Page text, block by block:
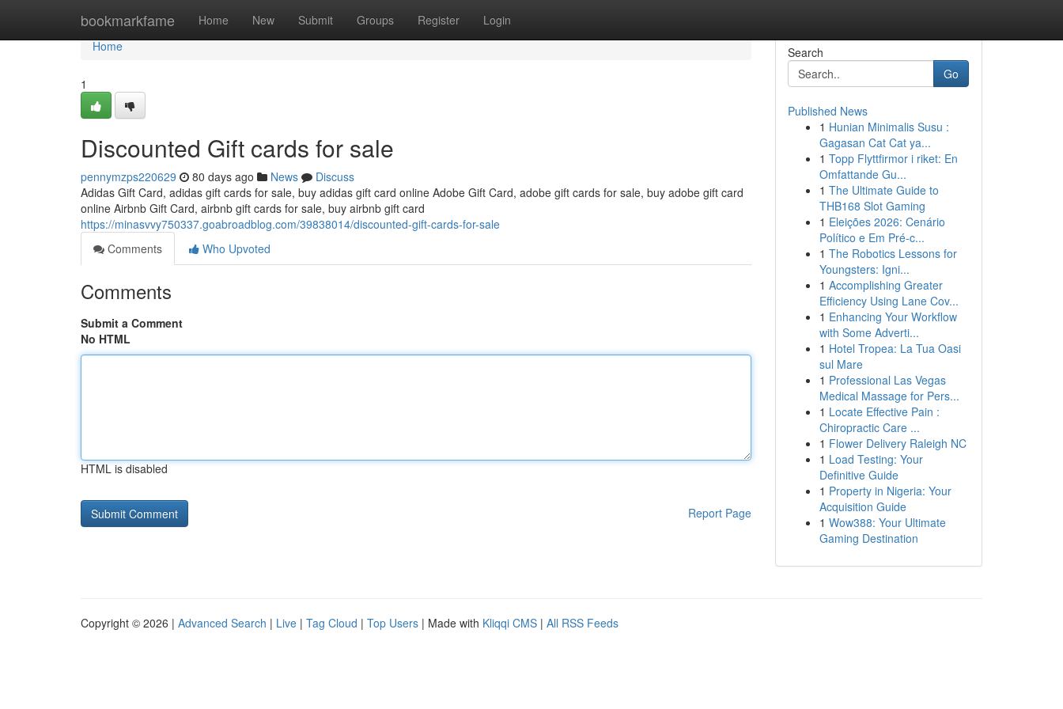
bookmarkfame Home New Submit Groups Register Login
Home
Home
1
Discounted Gift cards for sale
pennymzps220629 80 days ago News
Discuss
Adidas Gift Card, adidas gift cards for sale, buy adidas gift card online Adobe Gift Card, adobe gift cards for sale, buy adobe gift card
online Airbnb Gift Card, airbnb gift cards for sale, buy airbnb gift card
https://minasvvy750337.goabroadblog.com/39838014/discounted-gift-cards-for-sale
Comments
Who Upvoted
Comments
Submit a Comment
No HTML
HTML is disabled
Report Page
Search
Go
Published News
1 Hunian Minimalis Susu :
Gagasan Cat Cat ya...
1 Topp Flyttfirmor i riket: En
Omfattande Gu...
1 The Ultimate Guide to
THB168 Slot Gaming
1 Eleições 2026: Cenário
Político e Em Pré-c...
1 The Robotics Lessons for
Youngsters: Igni...
1 Accomplishing Greater
Efficiency Using Lane Cov...
1 Enhancing Your Workflow
with Some Adverti...
1 Hotel Tropea: La Tua Oasi
sul Mare
1 Professional Las Vegas
Medical Massage for Pers...
1 Locate Effective Pain :
Chiropractic Care ...
1 Flower Delivery Raleigh NC
1 Load Testing: Your
Definitive Guide
1 Property in Nigeria: Your
Acquisition Guide
1 Wow388: Your Ultimate
Gaming Destination
Copyright © 2026 | Advanced Search | Live | Tag Cloud | Top Users | Made with Kliqqi CMS | All RSS Feeds